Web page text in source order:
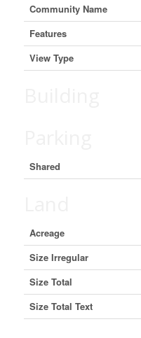
Community Name
Features
View Type
Shared
Acreage
Size Irregular
Size Total
Size Total Text